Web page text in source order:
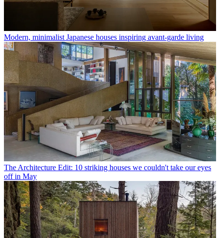
Modern, minimalist Japanese houses inspiring avant-garde living
The Architecture Edit: 10 striking houses we couldn't take our eyes
off in May